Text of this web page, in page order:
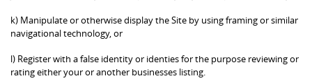
k) Manipulate or otherwise display the Site by using framing or similar
navigational technology, or
l) Register with a false identity or identies for the purpose reviewing or
rating either your or another businesses listing.